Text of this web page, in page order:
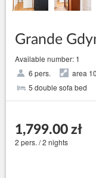
Grande
Available number: 1
6 pers.
area
5 double sofa bed
1,799.00 zł
2 pers. / 2 nights